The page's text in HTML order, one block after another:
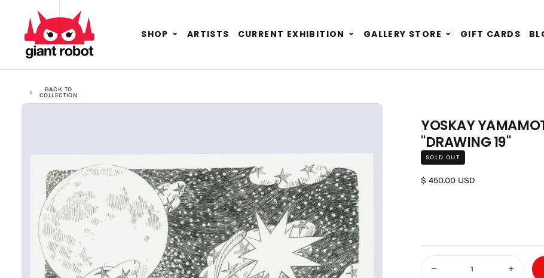
SKIP TO CONTENT
GO TO ACCESSIBILITY STATEMENT
SHOP ExpandARTISTS CURRENT EXHIBITION ExpandGALLERY STORE ExpandGIFT CARDS
BACK TO
COLLECTION
YOSKAY
"DRAWING 19"
SOLD OUT
Regular price
$ 450.00 USD
Decrease quantity for Yoskay
Increase